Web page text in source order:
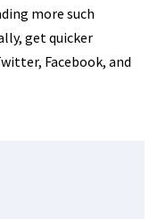
more such
get quicker
Facebook, and